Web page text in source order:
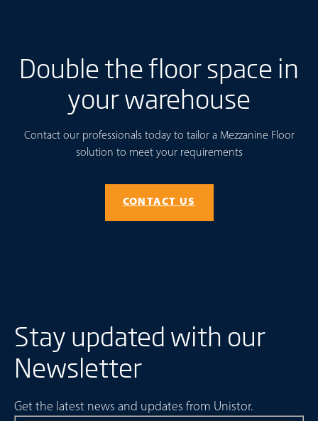
Double the floor space in
your warehouse
Contact our professionals today to tailor a Mezzanine Floor
solution to meet your requirements
CONTACT US
Stay updated with our
Newsletter
Get the latest news and updates from Unistor.